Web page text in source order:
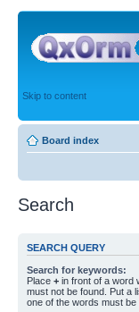
Skip to content
Board index
Search
SEARCH QUERY
Search for keywords:
Place + in front of a word
must not be found. Put a
one of the words must be